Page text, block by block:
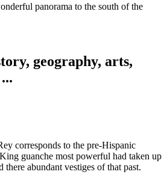
panorama to the south of the
geography, arts,
corresponds to the pre-Hispanic
guanche most powerful had taken up
there abundant vestiges of that past.